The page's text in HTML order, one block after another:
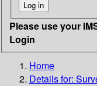
Please use your
Login
Home
Details for: